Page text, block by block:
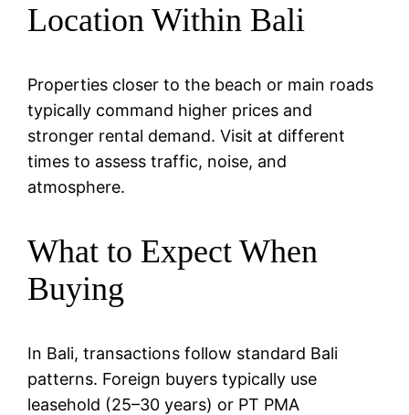
Location Within Bali
Properties closer to the beach or main roads
typically command higher prices and
stronger rental demand. Visit at different
times to assess traffic, noise, and
atmosphere.
What to Expect When
Buying
In Bali, transactions follow standard Bali
patterns. Foreign buyers typically use
leasehold (25–30 years) or PT PMA